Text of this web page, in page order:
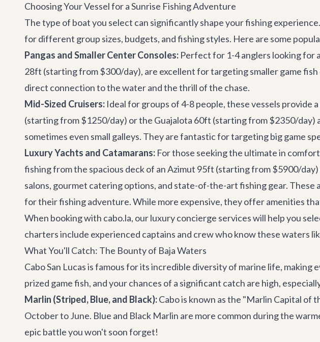
Choosing Your Vessel for a Sunrise Fishing Adventure
The type of boat you select can significantly shape your fishing
for different group sizes, budgets, and fishing styles. Here are some
Pangas and Smaller Center Consoles: Perfect for 1-4 anglers looking for
28ft (starting from $300/day), are excellent for targeting smaller game
direct connection to the water and the thrill of the chase.
Mid-Sized Cruisers: Ideal for groups of 4-8 people, these vessels provide
(starting from $1250/day) or the Guajalota 60ft (starting from $2350/day)
sometimes even small galleys. They are fantastic for targeting big game
Luxury Yachts and Catamarans: For those seeking the ultimate in
fishing from the spacious deck of anAzimut 95ft (starting from $5900/day)
salons, gourmet catering options, and state-of-the-art fishing gear.
for their fishing adventure. While more expensive, they offer amenities
When booking with cabo.la, ourluxury concierge serviceswill help you
charters include experienced captains and crew who know these waters
What You'll Catch: The Bounty of Baja Waters
Cabo San Lucas is famous for its incredible diversity of marine life,
prized game fish, and your chances of a significant catch are high,
Marlin (Striped, Blue, and Black):Cabo is known as the "Marlin Capital of
October to June. Blue and Black Marlin are more common during the
epic battle you won't soon forget!